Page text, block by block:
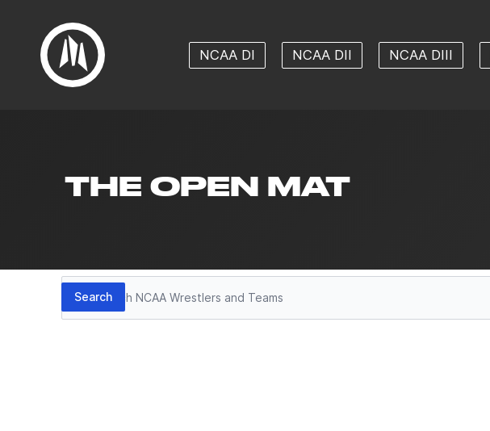
NCAA DI NCAA DII NCAA DIII
THE OPEN MAT
Search
Search